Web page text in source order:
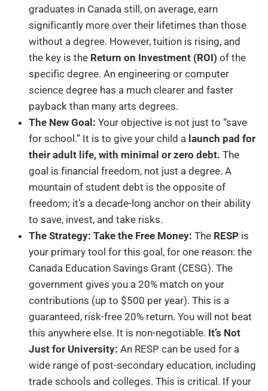
graduates in Canada still, on average, earn
significantly more over their lifetimes than those
without a degree. However, tuition is rising, and
the key is the Return on Investment (ROI) of the
specific degree. An engineering or computer
science degree has a much clearer and faster
payback than many arts degrees.
The New Goal: Your objective is not just to “save
for school.” It is to give your child a launch pad for
their adult life, with minimal or zero debt. The
goal is financial freedom, not just a degree. A
mountain of student debt is the opposite of
freedom; it’s a decade-long anchor on their ability
to save, invest, and take risks.
The Strategy: Take the Free Money: The RESP is
your primary tool for this goal, for one reason: the
Canada Education Savings Grant (CESG). The
government gives you a 20% match on your
contributions (up to $500 per year). This is a
guaranteed, risk-free 20% return. You will not beat
this anywhere else. It is non-negotiable. It’s Not
Just for University: An RESP can be used for a
wide range of post-secondary education, including
trade schools and colleges. This is critical. If your